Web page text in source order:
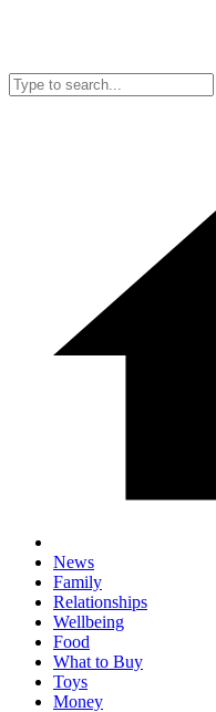
News
Family
Relationships
Wellbeing
Food
What to Buy
Toys
Money